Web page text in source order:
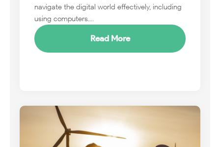
navigate the digital world effectively, including
using computers....
Read More